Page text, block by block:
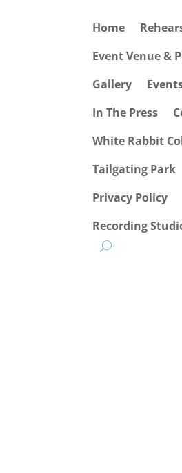
Home
Event Venue &
Gallery
In The Press
White Rabbit
Tailgating Park
Privacy Policy
Recording